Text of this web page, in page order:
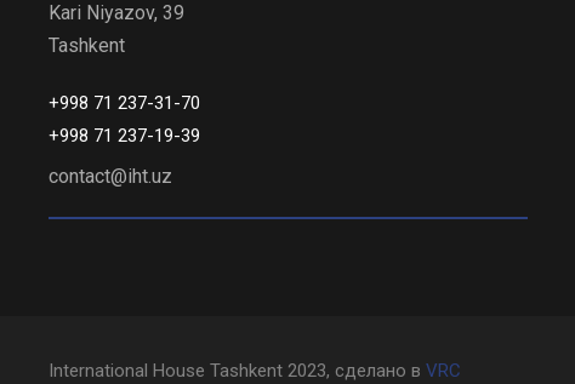
Kari Niyazov, 39
Tashkent
+998 71 237-31-70
+998 71 237-19-39
contact@iht.uz
International House Tashkent 2023, сделано в VRC